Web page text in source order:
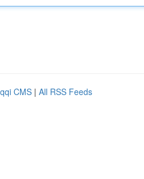
CMS | All RSS Feeds